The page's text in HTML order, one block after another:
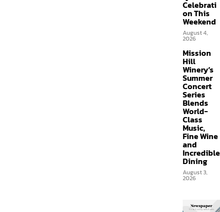
Celebrati
on This
Weekend
August 4,
2026
Mission
Hill
Winery’s
Summer
Concert
Series
Blends
World-
Class
Music,
Fine Wine
and
Incredible
Dining
August 3,
2026